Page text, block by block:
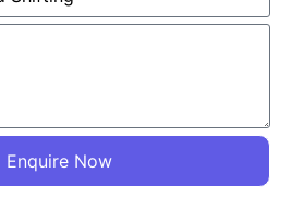
Enquire Now